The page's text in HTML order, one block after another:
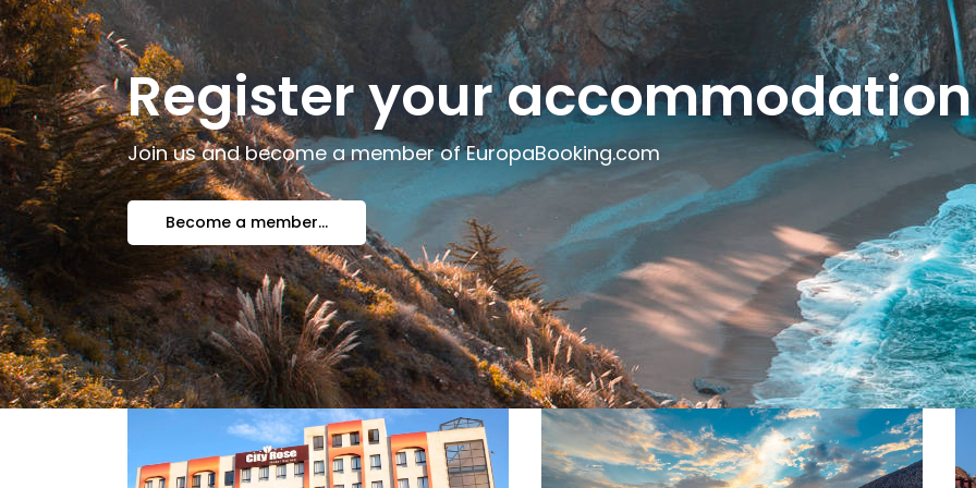
Register your
Join us and become a member of EuropaBooking.com
Become a member...